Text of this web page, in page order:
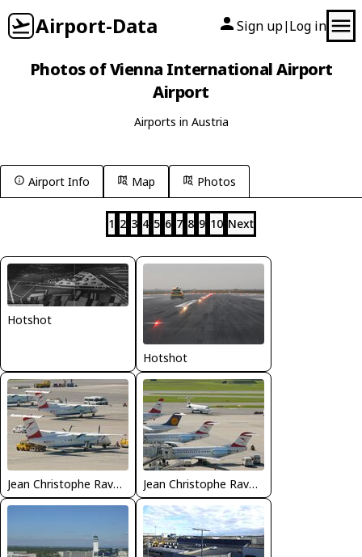
Airport-Data Sign up| Log in
Photos of Vienna International Airport
Airport
Airports in Austria
Airport Info Map Photos
1 2 3 4 5 6 7 8 9 10 Next
Hotshot
Hotshot
Jean Christophe Ravon - FRENCHSKY Jean Christophe Ravon - FRENCHSKY